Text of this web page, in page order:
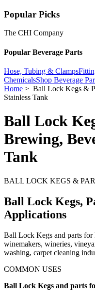
Popular Picks
The CHI Company
Popular Beverage Parts
Hose, Tubing & Clamps
ChemicalsShop Beverage
Home > Ball Lock Kegs &
Stainless Tank
Ball Lock
Brewing,
Tank
BALL LOCK KEGS &
Ball Lock Kegs,
Applications
Ball Lock Kegs and parts for
winemakers, wineries,
washing, carpet cleaning
COMMON USES
Ball Lock Kegs and parts